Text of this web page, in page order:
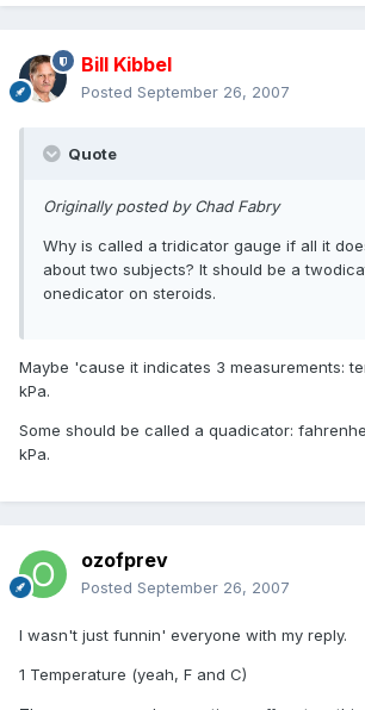
Bill Kibbel
Posted September 26, 2007
Quote
Originally posted by Chad Fabry
Why is called a tridicator gauge if all it
about two subjects? It should be a
onedicator on steroids.
Maybe 'cause it indicates 3 measurements:
kPa.
Some should be called a quadicator:
kPa.
ozofprev
Posted September 26, 2007
I wasn't just funnin' everyone with my reply.
1 Temperature (yeah, F and C)